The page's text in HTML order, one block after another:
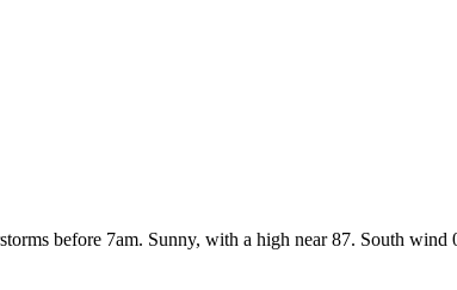
before 7am. Sunny, with a high near 87. South